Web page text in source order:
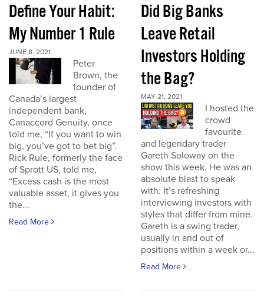
Define Your Habit:
My Number 1 Rule
JUNE 8, 2021
Peter
Brown, the
founder of
Canada’s largest
independent bank,
Canaccord Genuity, once
told me, “If you want to win
big, you’ve got to bet big”.
Rick Rule, formerly the face
of Sprott US, told me,
“Excess cash is the most
valuable asset, it gives you
the...
Read More
Did Big Banks
Leave Retail
Investors Holding
the Bag?
MAY 21, 2021
I hosted the
crowd
favourite
and legendary trader
Gareth Soloway on the
show this week. He was an
absolute blast to speak
with. It’s refreshing
interviewing investors with
styles that differ from mine.
Gareth is a swing trader,
usually in and out of
positions within a week or...
Read More